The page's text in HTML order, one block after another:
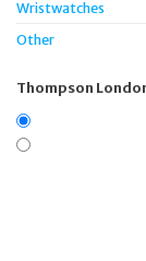
Wristwatches
Other
Thompson